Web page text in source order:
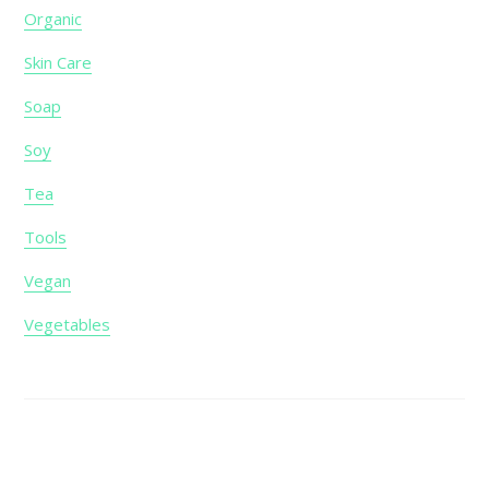
Organic
Skin Care
Soap
Soy
Tea
Tools
Vegan
Vegetables